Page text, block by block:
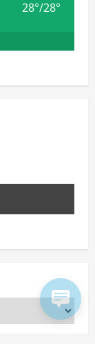
28°/28°